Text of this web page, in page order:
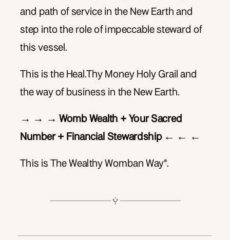
and path of service in the New Earth and
step into the role of impeccable steward of
this vessel.
This is the Heal.Thy Money Holy Grail and
the way of business in the New Earth.
→ → → Womb Wealth + Your Sacred
Number + Financial Stewardship ← ← ←
This is The Wealthy Womban Way®.